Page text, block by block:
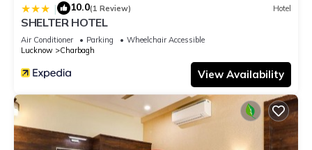
| 10.0(1 Review) Hotel
SHELTER HOTEL
Air Conditioner Parking
Wheelchair Accessible
Lucknow
Charbagh
View Availability